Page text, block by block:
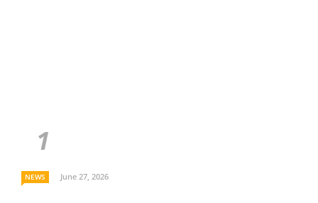
NEWS June 27, 2026